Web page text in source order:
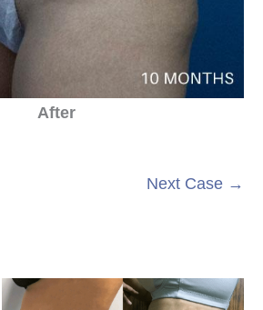
After
Next Case →